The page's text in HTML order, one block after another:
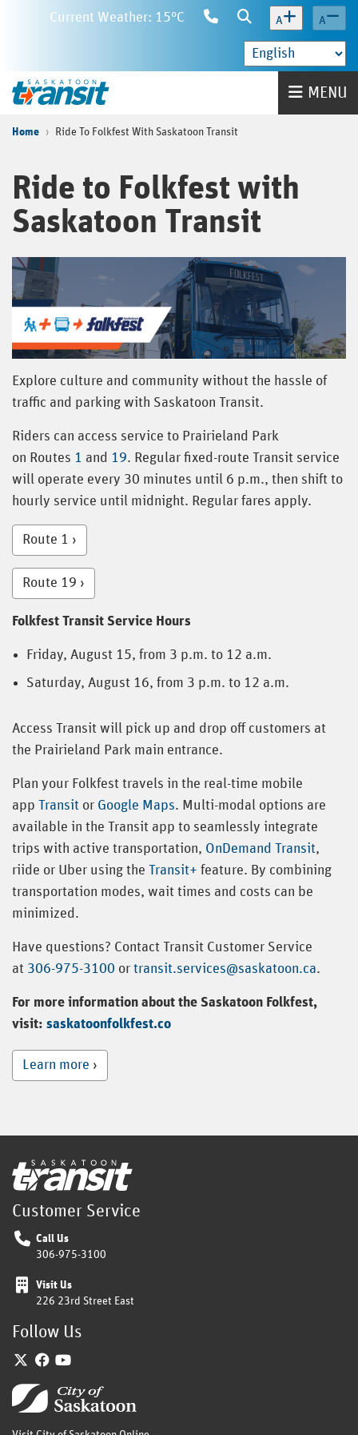
content
Current Weather: 15°C
ContactSearch
A A
Home MENU
Home Ride To Folkfest With Saskatoon Transit
Ride to Folkfest with
Saskatoon Transit
Explore culture and community without the hassle of
traffic and parking with Saskatoon Transit.
Riders can access service to Prairieland Park
on Routes 1 and 19. Regular fixed-route Transit service
will operate every 30 minutes until 6 p.m., then shift to
hourly service until midnight. Regular fares apply.
Route 1
Route 19
Folkfest Transit Service Hours
Friday, August 15, from 3 p.m. to 12 a.m.
Saturday, August 16, from 3 p.m. to 12 a.m.
Access Transit will pick up and drop off customers at
the Prairieland Park main entrance.
Plan your Folkfest travels in the real-time mobile
app Transit or Google Maps. Multi-modal options are
available in the Transit app to seamlessly integrate
trips with active transportation, OnDemand Transit,
riide or Uber using the Transit+ feature. By combining
transportation modes, wait times and costs can be
minimized.
Have questions? Contact Transit Customer Service
at 306-975-3100 or transit.services@saskatoon.ca.
For more information about the Saskatoon Folkfest,
visit: saskatoonfolkfest.co
Learn more
Home
Customer Service
Call Us
306-975-3100
Visit Us
226 23rd Street East
Follow Us
TwitterFacebook
Home